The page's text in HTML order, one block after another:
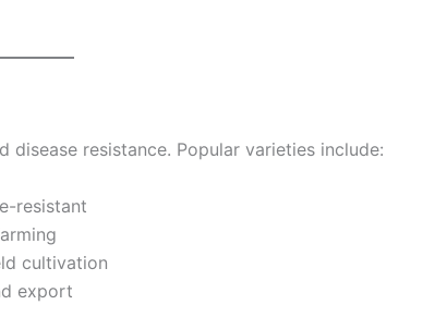
resistance. Popular varieties include:
resistant
cultivation
export